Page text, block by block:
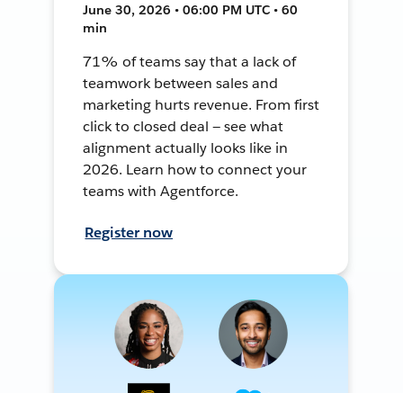
June 30, 2026 • 06:00 PM UTC • 60
min
71% of teams say that a lack of
teamwork between sales and
marketing hurts revenue. From first
click to closed deal — see what
alignment actually looks like in
2026. Learn how to connect your
teams with Agentforce.
Register now